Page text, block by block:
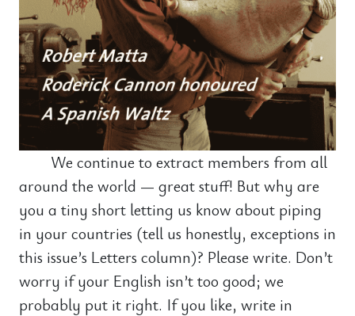
We continue to extract members from all
around the world — great stuff! But why are
you a tiny short letting us know about piping
in your countries (tell us honestly, exceptions in
this issue’s Letters column)? Please write. Don’t
worry if your English isn’t too good; we
probably put it right. If you like, write in